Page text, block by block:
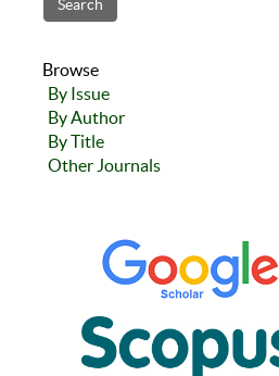
Browse
By Issue
By Author
By Title
Other Journals